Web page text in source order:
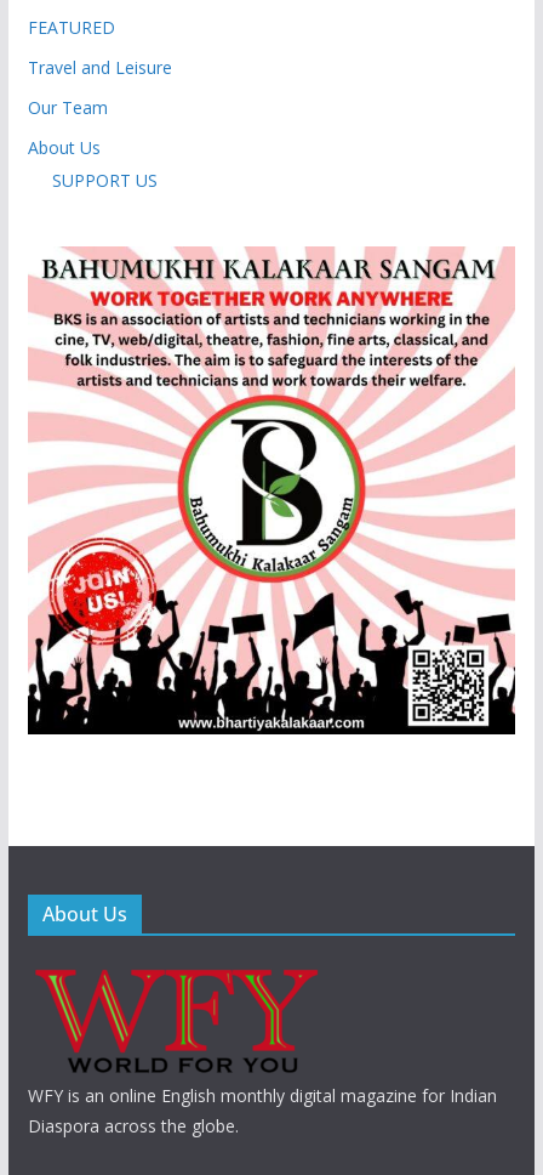
FEATURED
Travel and Leisure
Our Team
About Us
SUPPORT US
About Us
WFY is an online English monthly digital magazine for Indian
Diaspora across the globe.